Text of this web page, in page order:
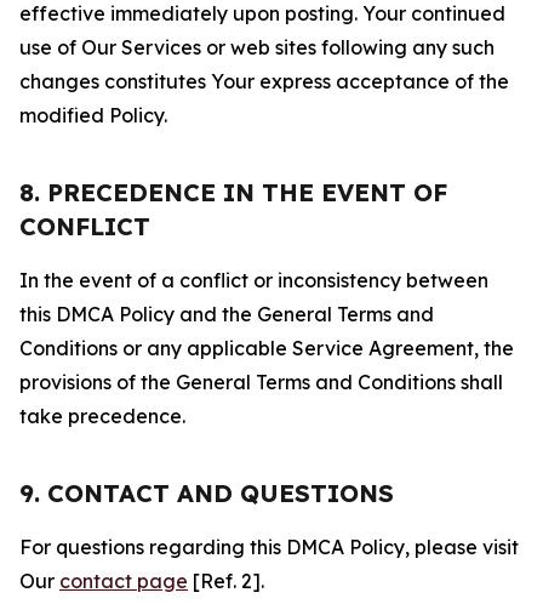
effective immediately upon posting. Your continued
use of Our Services or web sites following any such
changes constitutes Your express acceptance of the
modified Policy.
8. PRECEDENCE IN THE EVENT OF
CONFLICT
In the event of a conflict or inconsistency between
this DMCA Policy and the General Terms and
Conditions or any applicable Service Agreement, the
provisions of the General Terms and Conditions shall
take precedence.
9. CONTACT AND QUESTIONS
For questions regarding this DMCA Policy, please visit
Our contact page [Ref. 2].